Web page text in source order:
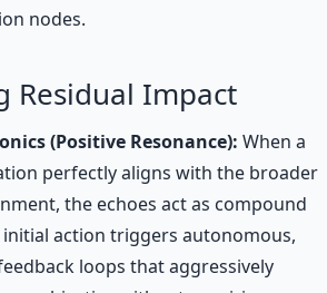
nodes.
Residual Impact
(Positive Resonance): When a
perfectly aligns with the broader
the echoes act as compound
action triggers autonomous,
loops that aggressively